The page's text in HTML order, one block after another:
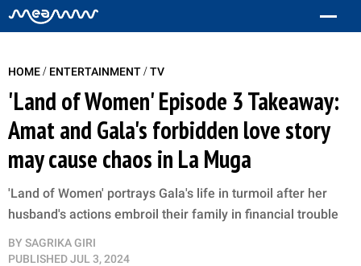
HOME/ ENTERTAINMENT/TV
'Land of Women' Episode 3 Takeaway:
Amat and Gala's forbidden love story
may cause chaos in La Muga
'Land of Women' portrays Gala's life in turmoil after her
husband's actions embroil their family in financial trouble
BY SAGRIKA GIRI
PUBLISHEDJUL 3, 2024